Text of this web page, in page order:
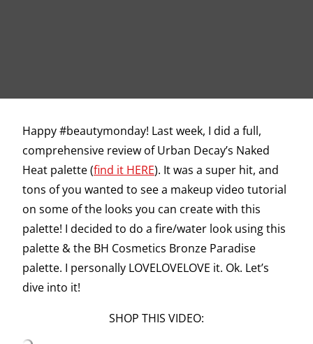
Happy #beautymonday! Last week, I did a full,
comprehensive review of Urban Decay’s Naked
Heat palette (find it HERE). It was a super hit, and
tons of you wanted to see a makeup video tutorial
on some of the looks you can create with this
palette! I decided to do a fire/water look using this
palette & the BH Cosmetics Bronze Paradise
palette. I personally LOVELOVELOVE it. Ok. Let’s
dive into it!
SHOP THIS VIDEO: